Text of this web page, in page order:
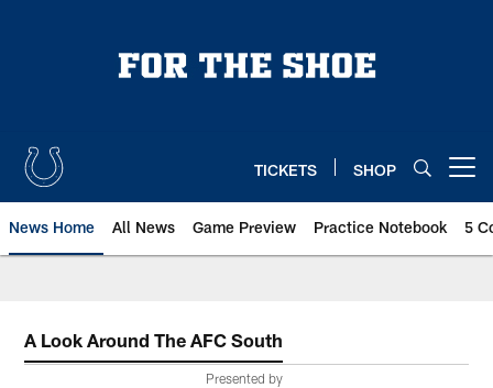
TICKETS SHOP
News Home All News Game Preview Practice Notebook 5
A Look Around The AFC South
Presented by